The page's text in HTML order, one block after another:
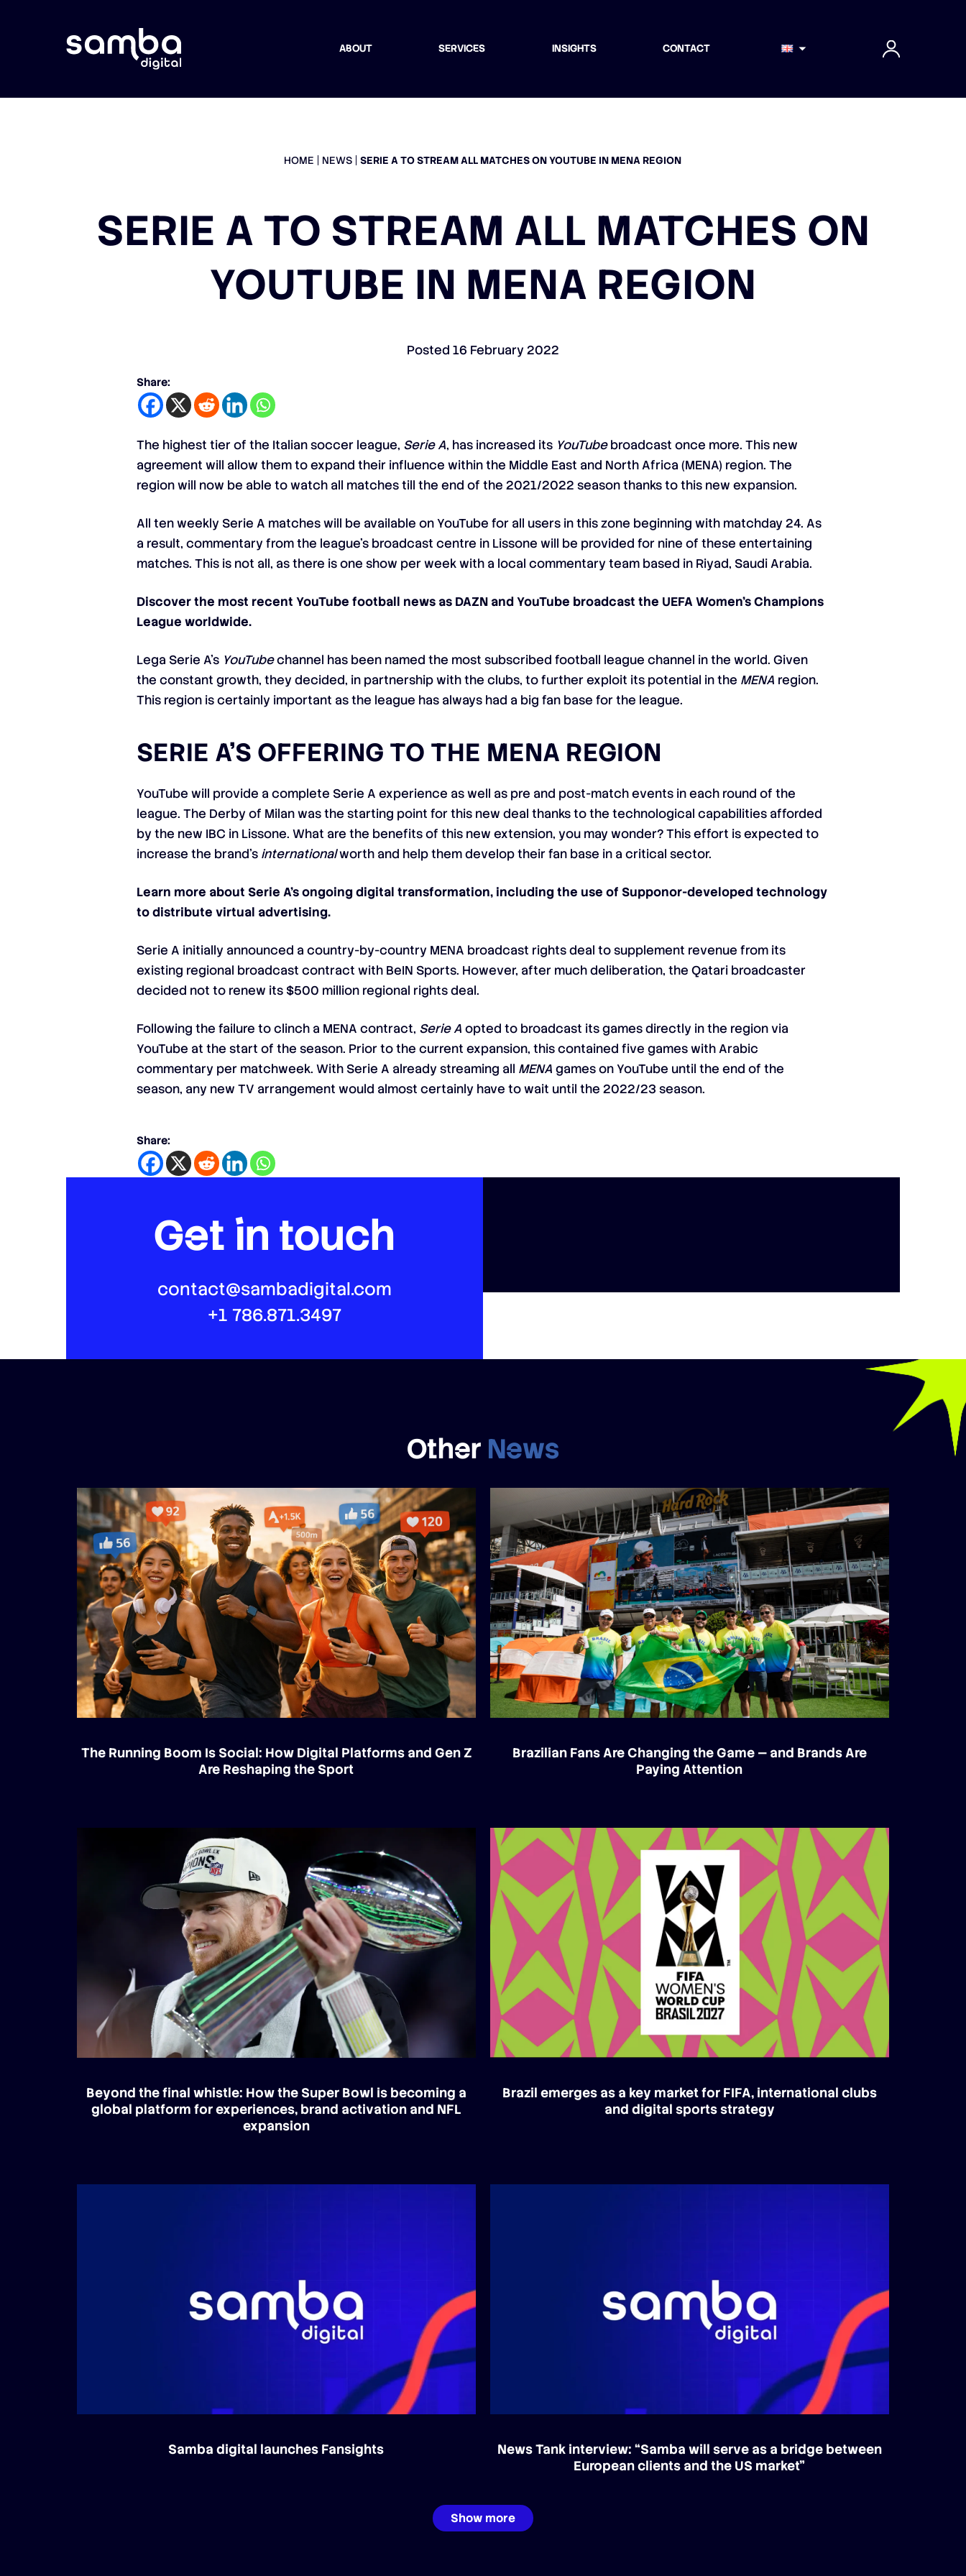
ABOUT SERVICES INSIGHTS CONTACT
HOME NEWS SERIE A TO STREAM ALL MATCHES ON YOUTUBE IN MENA REGION
SERIE A TO STREAM ALL MATCHES ON
YOUTUBE IN MENA REGION
Posted 16 February 2022
Share:
The highest tier of the Italian soccer league, Serie A, has increased its YouTubebroadcast once more. This new
agreement will allow them to expand their influence within the Middle East and North Africa (MENA) region. The
region will now be able to watch all matches till the end of the 2021/2022 season thanks to this new expansion.
All ten weekly Serie A matches will be available on YouTube for all users in this zone beginning with matchday 24. As
a result, commentary from the league’s broadcast centre in Lissone will be provided for nine of these entertaining
matches. This is not all, as there is one show per week with a local commentary team based in Riyad, Saudi Arabia.
Discover the most recent YouTube football news as DAZN and YouTube broadcast the UEFA Women’s Champions
League worldwide.
Lega Serie A’s YouTubechannel has been named the most subscribed football league channel in the world. Given
the constant growth, they decided, in partnership with the clubs, to further exploit its potential in the MENA region.
This region is certainly important as the league has always had a big fan base for the league.
SERIE A’S OFFERING TO THE MENA REGION
YouTube will provide a complete Serie A experience as well as pre and post-match events in each round of the
league. The Derby of Milan was the starting point for this new deal thanks to the technological capabilities afforded
by the new IBC in Lissone. What are the benefits of this new extension, you may wonder? This effort is expected to
increase the brand’s internationalworth and help them develop their fan base in a critical sector.
Learn more about Serie A’s ongoing digital transformation, including the use of Supponor-developed technology
to distribute virtual advertising.
Serie A initially announced a country-by-country MENA broadcast rights deal to supplement revenue from its
existing regional broadcast contract with BeIN Sports. However, after much deliberation, the Qatari broadcaster
decided not to renew its $500 million regional rights deal.
Following the failure to clinch a MENA contract, Serie Aopted to broadcast its games directly in the region via
YouTube at the start of the season. Prior to the current expansion, this contained five games with Arabic
commentary per matchweek. With Serie A already streaming all MENA games on YouTube until the end of the
season, any new TV arrangement would almost certainly have to wait until the 2022/23 season.
Share:
Get in touch
contact@sambadigital.com
+1 786.871.3497
Other News
The Running Boom Is Social: How Digital Platforms and Gen Z
Are Reshaping the Sport
Brazilian Fans Are Changing the Game — and Brands Are
Paying Attention
Beyond the final whistle: How the Super Bowl is becoming a
global platform for experiences, brand activation and NFL
expansion
Brazil emerges as a key market for FIFA, international clubs
and digital sports strategy
Samba digital launches Fansights
News Tank interview: “Samba will serve as a bridge between
European clients and the US market”
Show more